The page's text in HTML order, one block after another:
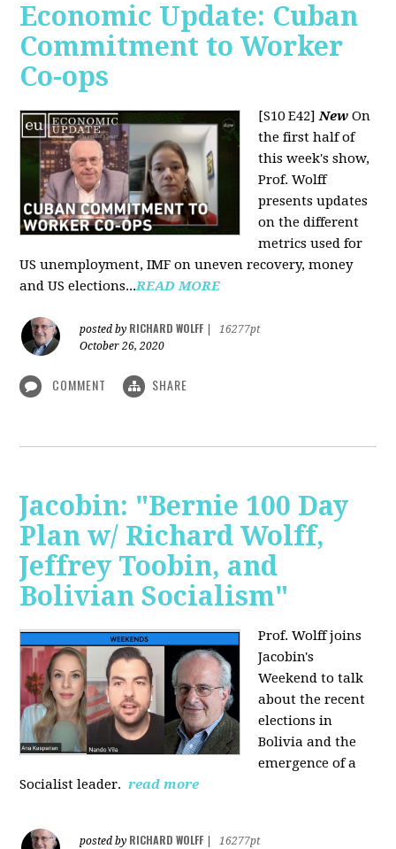
Economic Update: Cuban
Commitment to Worker
Co-ops
[S10 E42]New On
the first half of
this week's show,
Prof. Wolff
presents updates
on the different
metrics used for
US unemployment, IMF on uneven recovery, money
and US elections...READ MORE
posted by RICHARD WOLFF
16277pt
October 26, 2020
COMMENT SHARE
Jacobin: "Bernie 100 Day
Plan w/ Richard Wolff,
Jeffrey Toobin, and
Bolivian Socialism"
Prof. Wolff joins
Jacobin's
Weekend to talk
about the recent
elections in
Bolivia and the
emergence of a
Socialist leader. read more
posted by RICHARD WOLFF
16277pt